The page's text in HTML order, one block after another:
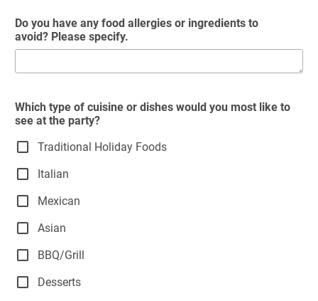
Do you have any food allergies or ingredients to
avoid? Please specify.
Which type of cuisine or dishes would you most like to
see at the party?
Traditional Holiday Foods
Italian
Mexican
Asian
BBQ/Grill
Desserts